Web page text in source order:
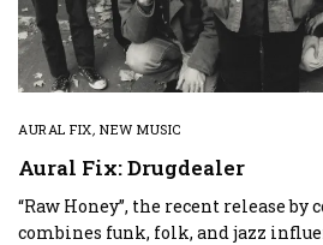
AURAL FIX,NEW MUSIC
Aural Fix: Drugdealer
“Raw Honey”, the recent release by
combines funk, folk, and jazz